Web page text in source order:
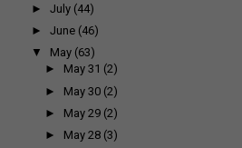
► July (44)
► June (46)
▼
May (63)
► May 31 (2)
► May 30 (2)
► May 29 (2)
► May 28 (3)